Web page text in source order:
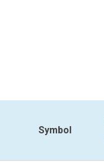
Symbol